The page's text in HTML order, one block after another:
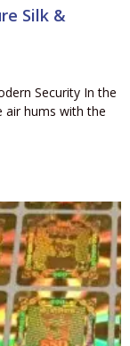
Silk &
Security In the
air hums with the